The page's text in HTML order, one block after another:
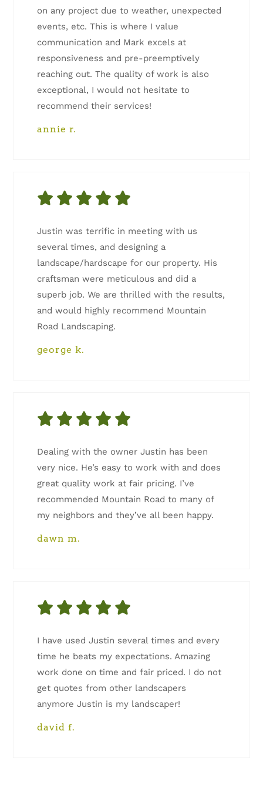
on any project due to weather, unexpected
events, etc. This is where I value
communication and Mark excels at
responsiveness and pre-preemptively
reaching out. The quality of work is also
exceptional, I would not hesitate to
recommend their services!
annie r.
Justin was terrific in meeting with us
several times, and designing a
landscape/hardscape for our property. His
craftsman were meticulous and did a
superb job. We are thrilled with the results,
and would highly recommend Mountain
Road Landscaping.
george k.
Dealing with the owner Justin has been
very nice. He’s easy to work with and does
great quality work at fair pricing. I’ve
recommended Mountain Road to many of
my neighbors and they’ve all been happy.
dawn m.
I have used Justin several times and every
time he beats my expectations. Amazing
work done on time and fair priced. I do not
get quotes from other landscapers
anymore Justin is my landscaper!
david f.